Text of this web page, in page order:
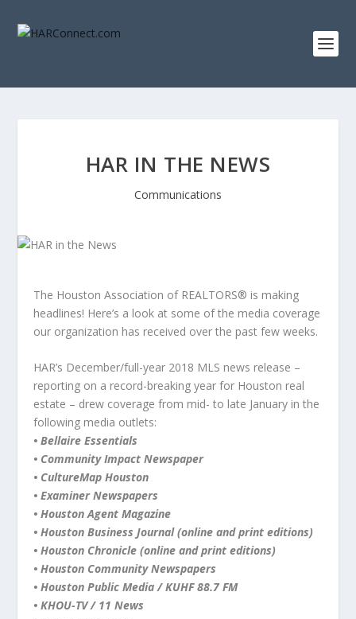
HAR IN THE NEWS
Communications
The Houston Association of REALTORS® is making
headlines! Here’s a look at some of the media coverage
our organization has received over the past few weeks.
HAR’s December/full-year 2018 MLS news release –
reporting on a record-breaking year for Houston real
estate – drew coverage from mid- to late January in the
following media outlets:
• Bellaire Essentials
• Community Impact Newspaper
• CultureMap Houston
• Examiner Newspapers
• Houston Agent Magazine
• Houston Business Journal (online and print editions)
• Houston Chronicle (online and print editions)
• Houston Community Newspapers
• Houston Public Media / KUHF 88.7 FM
• KHOU-TV / 11 News